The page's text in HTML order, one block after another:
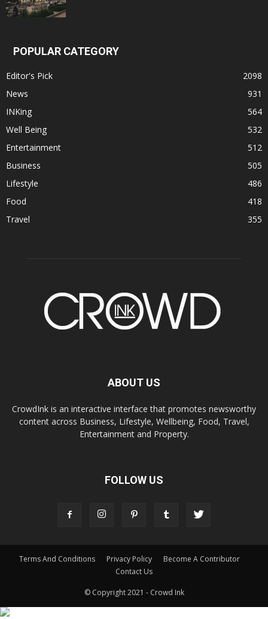
POPULAR CATEGORY
Editor's Pick
2098
News
931
INKing
564
Well Being
532
Entertainment
512
Business
505
Lifestyle
486
Food
418
Travel
355
ABOUT US
CrowdInk is an interactive interface that promotes newsworthy
content across Business, Lifestyle, Wellbeing, Food, Travel,
Entertainment and Property.
FOLLOW US
Terms And Conditions Privacy Policy
Become A Contributor
Contact Us
© Copyright 2021 - Crowd Ink